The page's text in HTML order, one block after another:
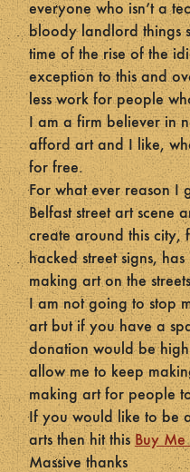
everyone who isn’t a
bloody landlord things
time of the rise of the
exception to this and
less work for people
I am a firm believer in
afford art and I like,
for free.
For what ever reason I
Belfast street art scene
create around this city,
hacked street signs,
making art on the
I am not going to stop
art but if you have a
donation would be
allow me to keep
making art for people
If you would like to be
arts then hit thisBuy Me
Massive thanks